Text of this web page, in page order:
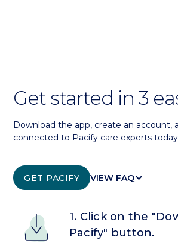
Get started in 3
Download the app, create an account,
connected to Pacify care experts
GET PACIFY VIEW FAQKEYBOARD_ARROW_DOWN
1. Click on the
Pacify" button.